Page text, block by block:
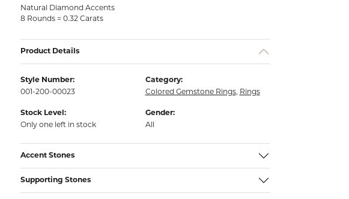
Natural Diamond Accents
8 Rounds = 0.32 Carats
Product Details
Style Number:
001-200-00023
Category:
Colored Gemstone Rings, Rings
Stock Level:
Only one left in stock
Gender:
All
Accent Stones
Supporting Stones